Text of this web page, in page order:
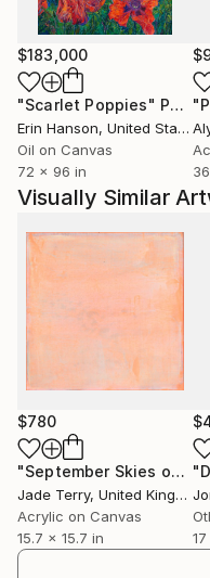
$183,000
"Scarlet Poppies" Painting
Erin Hanson, United States
Oil on Canvas
72 x 96 in
Visually Similar
$780
"September Skies over North Devon 06"
Jade Terry, United Kingdom
Acrylic on Canvas
15.7 x 15.7 in